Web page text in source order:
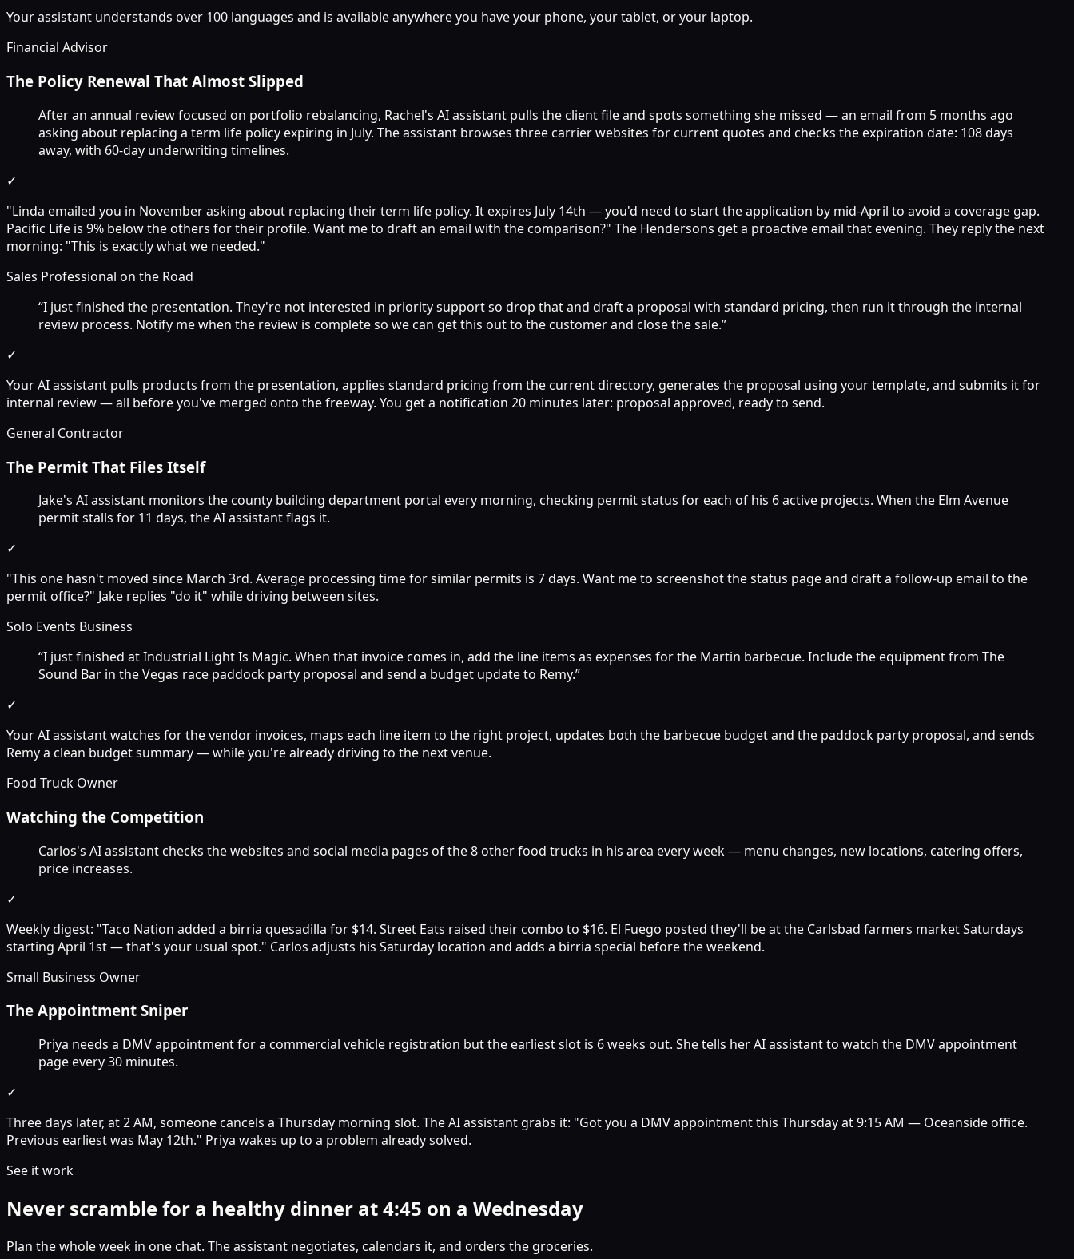
Your assistant understands over 100 languages and is available anywhere you have your phone, your tablet, or your laptop.
Financial Advisor
The Policy Renewal That Almost Slipped
After an annual review focused on portfolio rebalancing, Rachel's AI assistant pulls the client file and spots something she missed — an email from 5 months ago
asking about replacing a term life policy expiring in July. The assistant browses three carrier websites for current quotes and checks the expiration date: 108 days
away, with 60-day underwriting timelines.
✓
"Linda emailed you in November asking about replacing their term life policy. It expires July 14th — you'd need to start the application by mid-April to avoid a coverage gap.
Pacific Life is 9% below the others for their profile. Want me to draft an email with the comparison?" The Hendersons get a proactive email that evening. They reply the next
morning: "This is exactly what we needed."
Sales Professional on the Road
“I just finished the presentation. They're not interested in priority support so drop that and draft a proposal with standard pricing, then run it through the internal
review process. Notify me when the review is complete so we can get this out to the customer and close the sale.”
✓
Your AI assistant pulls products from the presentation, applies standard pricing from the current directory, generates the proposal using your template, and submits it for
internal review — all before you've merged onto the freeway. You get a notification 20 minutes later: proposal approved, ready to send.
General Contractor
The Permit That Files Itself
Jake's AI assistant monitors the county building department portal every morning, checking permit status for each of his 6 active projects. When the Elm Avenue
permit stalls for 11 days, the AI assistant flags it.
✓
"This one hasn't moved since March 3rd. Average processing time for similar permits is 7 days. Want me to screenshot the status page and draft a follow-up email to the
permit office?" Jake replies "do it" while driving between sites.
Solo Events Business
“I just finished at Industrial Light Is Magic. When that invoice comes in, add the line items as expenses for the Martin barbecue. Include the equipment from The
Sound Bar in the Vegas race paddock party proposal and send a budget update to Remy.”
✓
Your AI assistant watches for the vendor invoices, maps each line item to the right project, updates both the barbecue budget and the paddock party proposal, and sends
Remy a clean budget summary — while you're already driving to the next venue.
Food Truck Owner
Watching the Competition
Carlos's AI assistant checks the websites and social media pages of the 8 other food trucks in his area every week — menu changes, new locations, catering offers,
price increases.
✓
Weekly digest: "Taco Nation added a birria quesadilla for $14. Street Eats raised their combo to $16. El Fuego posted they'll be at the Carlsbad farmers market Saturdays
starting April 1st — that's your usual spot." Carlos adjusts his Saturday location and adds a birria special before the weekend.
Small Business Owner
The Appointment Sniper
Priya needs a DMV appointment for a commercial vehicle registration but the earliest slot is 6 weeks out. She tells her AI assistant to watch the DMV appointment
page every 30 minutes.
✓
Three days later, at 2 AM, someone cancels a Thursday morning slot. The AI assistant grabs it: "Got you a DMV appointment this Thursday at 9:15 AM — Oceanside office.
Previous earliest was May 12th." Priya wakes up to a problem already solved.
See it work
Never scramble for a healthy dinner at 4:45 on a Wednesday
Plan the whole week in one chat. The assistant negotiates, calendars it, and orders the groceries.